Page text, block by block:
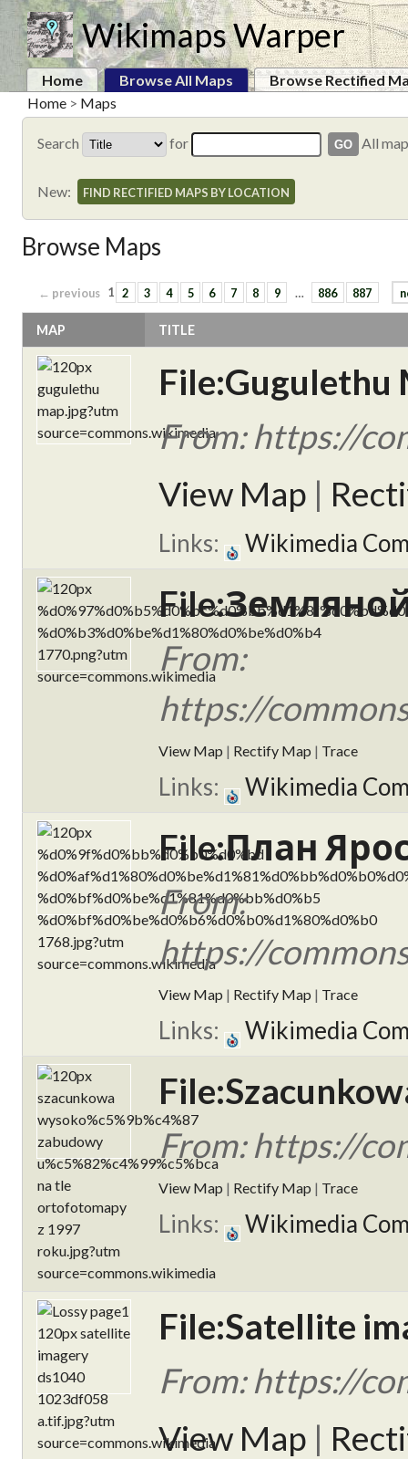
Wikimaps Warper
Home Browse All Maps
Browse Rectified
Home > Maps
Search for All
New: FIND RECTIFIED MAPS BY LOCATION
Browse Maps
← previous 1 2 3 4 5 6 7 8 9 … 886 887
MAP TITLE
File:Gugulethu
From: https://
View Map |
Links: Wikimedia
From:
https://
View Map | Rectify Map | Trace
Links: Wikimedia
File:План
From:
https://
View Map | Rectify Map | Trace
Links: Wikimedia
From: https://
View Map | Rectify Map | Trace
Links: Wikimedia
File:Satellite
From: https://
View Map |